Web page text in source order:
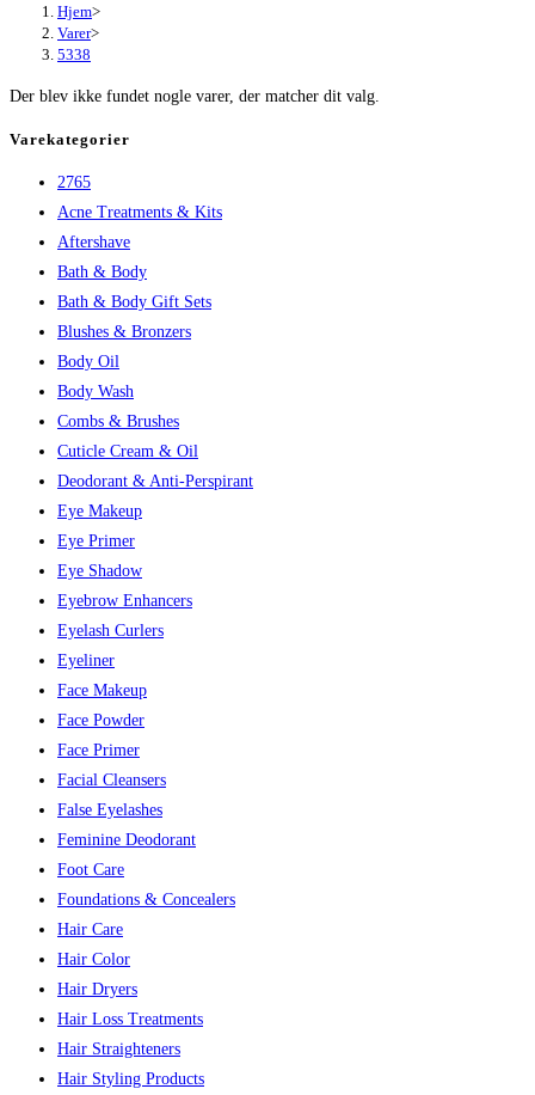
Hjem>
Varer>
5338
Der blev ikke fundet nogle varer, der matcher dit valg.
Varekategorier
2765
Acne Treatments & Kits
Aftershave
Bath & Body
Bath & Body Gift Sets
Blushes & Bronzers
Body Oil
Body Wash
Combs & Brushes
Cuticle Cream & Oil
Deodorant & Anti-Perspirant
Eye Makeup
Eye Primer
Eye Shadow
Eyebrow Enhancers
Eyelash Curlers
Eyeliner
Face Makeup
Face Powder
Face Primer
Facial Cleansers
False Eyelashes
Feminine Deodorant
Foot Care
Foundations & Concealers
Hair Care
Hair Color
Hair Dryers
Hair Loss Treatments
Hair Straighteners
Hair Styling Products